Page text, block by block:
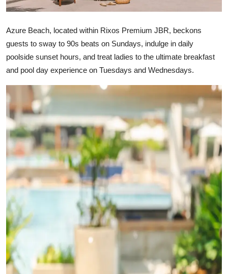
Azure Beach, located within Rixos Premium JBR, beckons
guests to sway to 90s beats on Sundays, indulge in daily
poolside sunset hours, and treat ladies to the ultimate breakfast
and pool day experience on Tuesdays and Wednesdays.